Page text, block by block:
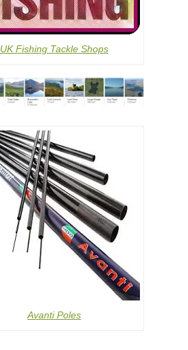
UK Fishing Tackle Shops
Avanti Poles